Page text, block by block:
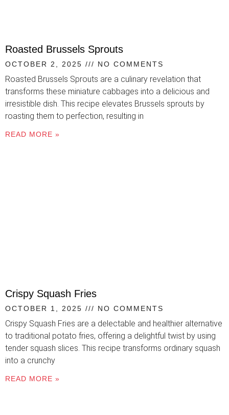
Roasted Brussels Sprouts
OCTOBER 2, 2025 NO COMMENTS
Roasted Brussels Sprouts are a culinary revelation that
transforms these miniature cabbages into a delicious and
irresistible dish. This recipe elevates Brussels sprouts by
roasting them to perfection, resulting in
READ MORE »
Crispy Squash Fries
OCTOBER 1, 2025 NO COMMENTS
Crispy Squash Fries are a delectable and healthier alternative
to traditional potato fries, offering a delightful twist by using
tender squash slices. This recipe transforms ordinary squash
into a crunchy
READ MORE »